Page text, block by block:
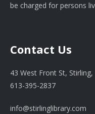
be charged for persons
Contact Us
43 West Front St,
613-395-2837
info@stirlinglibrary.com